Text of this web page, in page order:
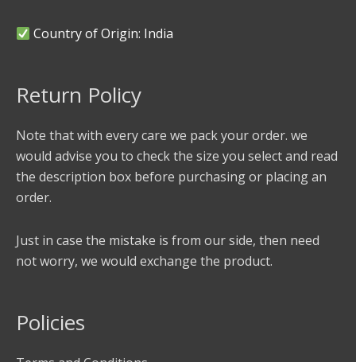
Country of Origin: India
Return Policy
Note that with every care we pack your order. we
would advise you to check the size you select and read
the description box before purchasing or placing an
order.
Just in case the mistake is from our side, then need
not worry, we would exchange the product.
Policies